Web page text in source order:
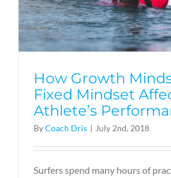
How Growth
Fixed Mindset
Athlete’s
ByCoach Dris | July 2nd, 2018
Surfers spend many hours of